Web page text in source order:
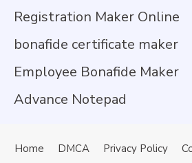
Registration Maker Online
bonafide certificate maker
Employee Bonafide Maker
Advance Notepad
Home DMCA Privacy Policy